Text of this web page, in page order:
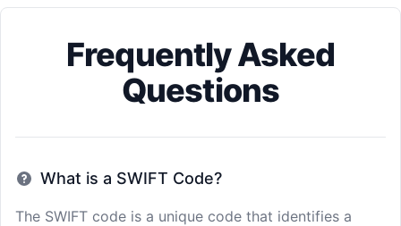
Frequently Asked
Questions
What is a SWIFT Code?
The SWIFT code is a unique code that identifies a